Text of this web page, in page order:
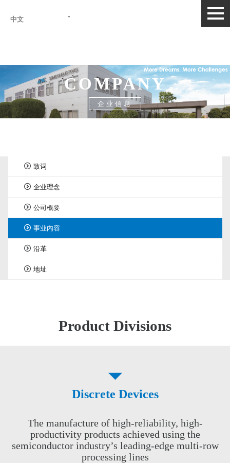
中文
COMPANY
企业信息
致词
企业理念
公司概要
事业内容
沿革
地址
Product Divisions
Discrete Devices
The manufacture of high-reliability, high-
productivity products achieved using the
semiconductor industry’s leading-edge multi-row
processing lines